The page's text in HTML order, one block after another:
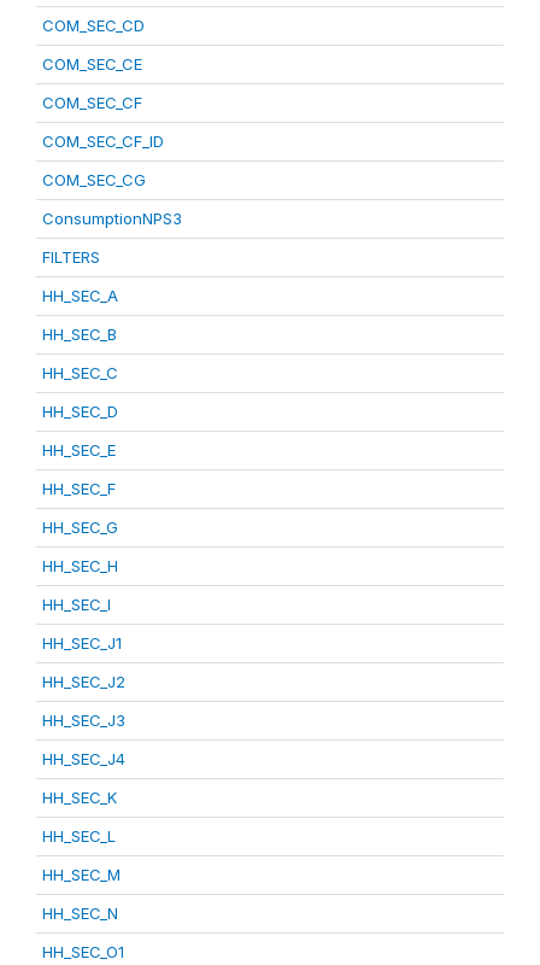
COM_SEC_CD
COM_SEC_CE
COM_SEC_CF
COM_SEC_CF_ID
COM_SEC_CG
ConsumptionNPS3
FILTERS
HH_SEC_A
HH_SEC_B
HH_SEC_C
HH_SEC_D
HH_SEC_E
HH_SEC_F
HH_SEC_G
HH_SEC_H
HH_SEC_I
HH_SEC_J1
HH_SEC_J2
HH_SEC_J3
HH_SEC_J4
HH_SEC_K
HH_SEC_L
HH_SEC_M
HH_SEC_N
HH_SEC_O1